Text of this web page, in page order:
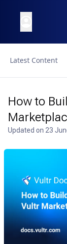
Latest Content
How to
Updated on 23